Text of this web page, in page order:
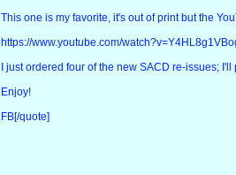
This one is my favorite, it's out of print but the
https://www.youtube.com/
I just ordered four of the new SACD re-issues;
Enjoy!
FB[/quote]